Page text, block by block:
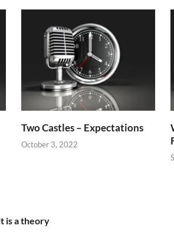
Two Castles – Expectations
October 3, 2022
is a theory